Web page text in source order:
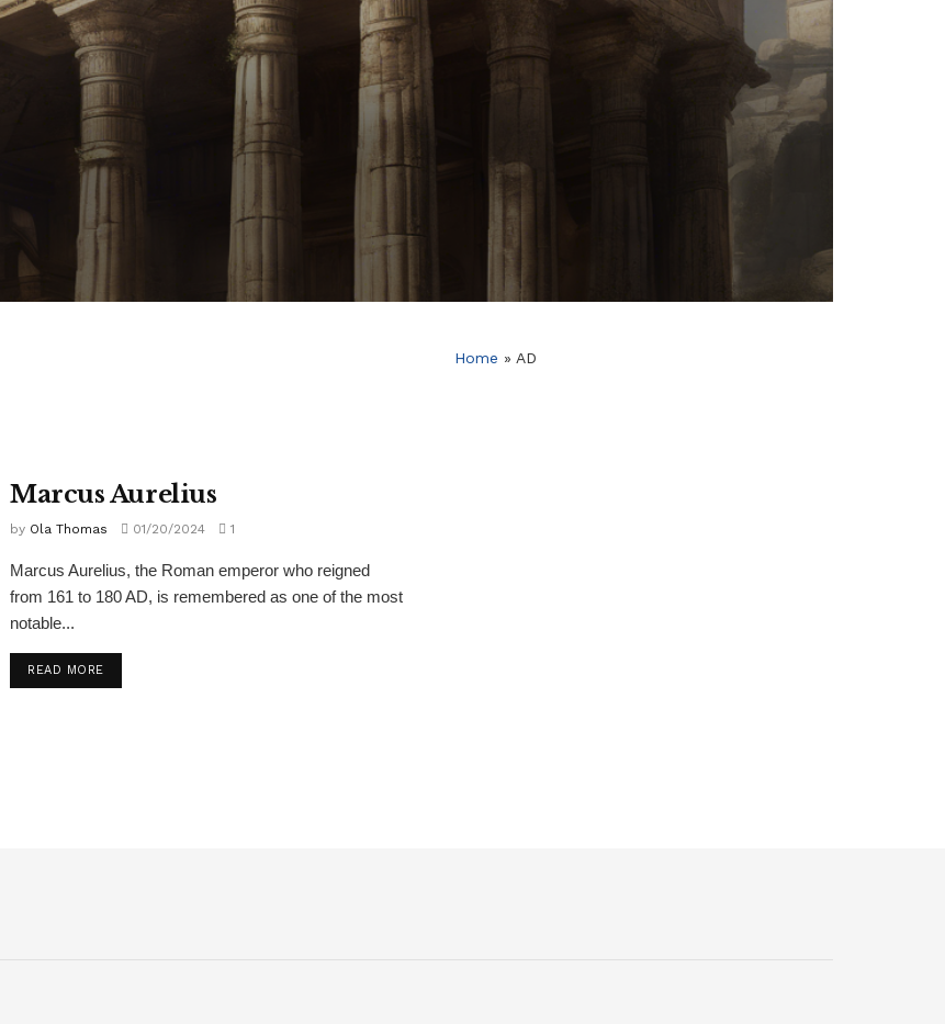
Marcus Aurelius
by Ola Thomas 01/20/2024 1
Marcus Aurelius, the Roman emperor who reigned
from 161 to 180 AD, is remembered as one of the most
notable...
READ MORE
Home » AD